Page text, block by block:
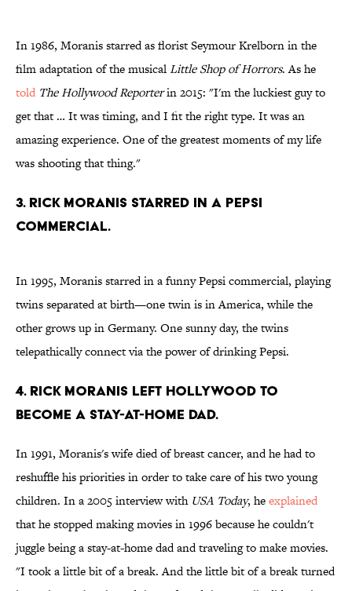
In 1986, Moranis starred as florist Seymour Krelborn in the
film adaptation of the musicalLittle Shop of Horrors. As he
told The Hollywood Reporterin 2015: "I'm the luckiest guy to
get that … It was timing, and I fit the right type. It was an
amazing experience. One of the greatest moments of my life
was shooting that thing."
3. Rick Moranis starred in a Pepsi
commercial.
In 1995, Moranis starred in a funny Pepsi commercial, playing
twins separated at birth—one twin is in America, while the
other grows up in Germany. One sunny day, the twins
telepathically connect via the power of drinking Pepsi.
4. Rick Moranis left Hollywood to
become a stay-at-home dad.
In 1991, Moranis's wife died of breast cancer, and he had to
reshuffle his priorities in order to take care of his two young
children. In a 2005 interview with USA Today, heexplained
that he stopped making movies in 1996 because he couldn't
juggle being a stay-at-home dad and traveling to make movies.
"I took a little bit of a break. And the little bit of a break turned